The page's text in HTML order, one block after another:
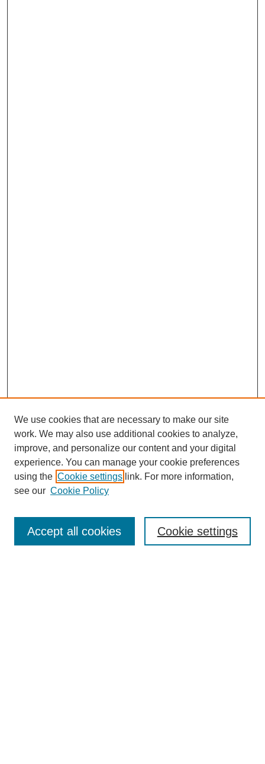
SEARCH
Enter search terms:
We use cookies that are necessary to make our site
work. We may also use additional cookies to analyze,
improve, and personalize our content and your digital
experience. You can manage your cookie preferences
using the Cookie settings link. For more information,
see our Cookie Policy
Cookie settings
Accept all cookies